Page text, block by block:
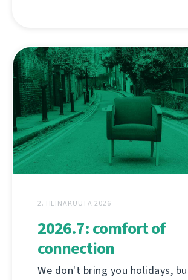
2. HEINÄKUUTA 2026
2026.7: comfort of
connection
We don't bring you holidays,